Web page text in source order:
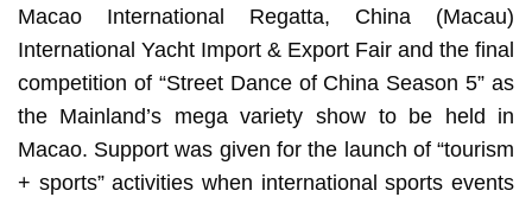
Macao International Regatta, China (Macau)
International Yacht Import & Export Fair and the final
competition of “Street Dance of China Season 5” as
the Mainland’s mega variety show to be held in
Macao. Support was given for the launch of “tourism
+ sports” activities when international sports events